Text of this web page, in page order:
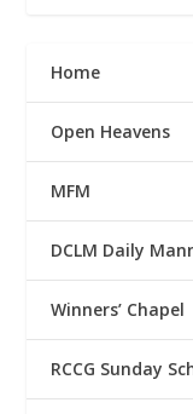
Home
Open Heavens
MFM
DCLM Daily
Winners’ Chapel
RCCG Sunday